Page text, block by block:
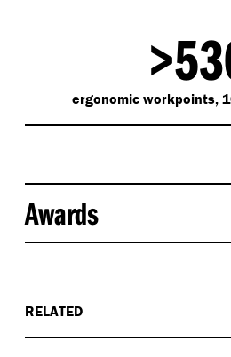
ergonomic workpoints,
Awards
Silver Award - Commercial
RELATED